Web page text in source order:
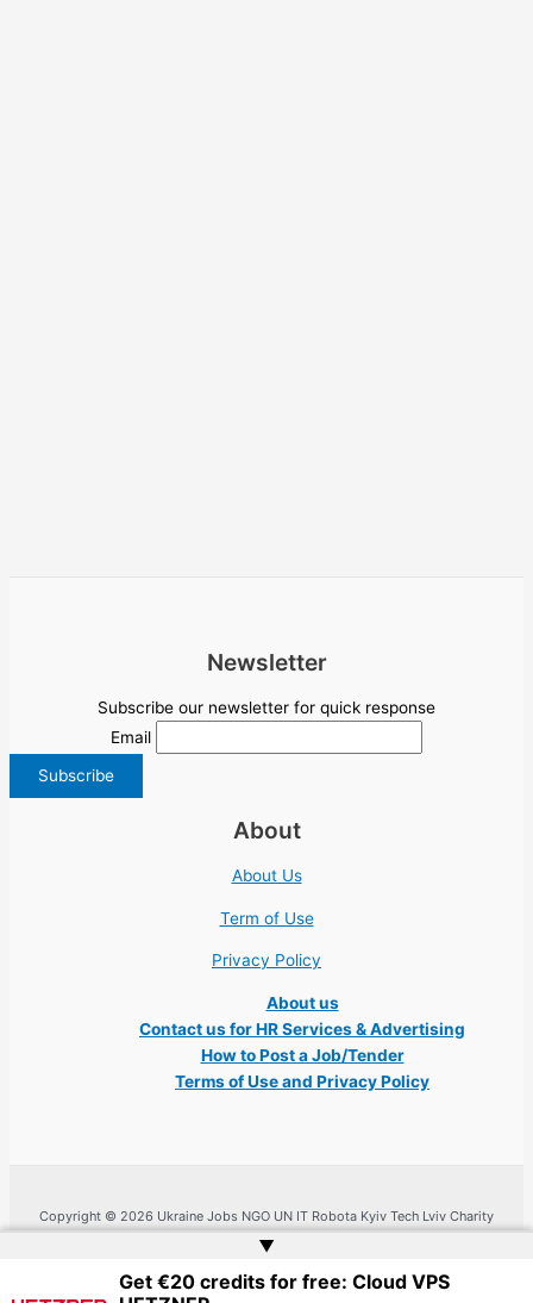
Newsletter
Subscribe our newsletter for quick response
Email
About
About Us
Term of Use
Privacy Policy
About us
Contact us for HR Services & Advertising
How to Post a Job/Tender
Terms of Use and Privacy Policy
Copyright © 2026 Ukraine Jobs NGO UN IT Robota Kyiv Tech Lviv Charity
Embassy | Website by
▲
Get €20 credits for free: Cloud VPS